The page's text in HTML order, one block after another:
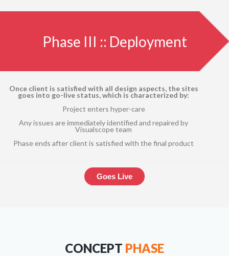
Phase III :: Deployment
Once client is satisfied with all design aspects, the sites
goes into go-live status, which is characterized by:
Project enters hyper-care
Any issues are immediately identified and repaired by
Visualscope team
Phase ends after client is satisfied with the final product
Goes Live
CONCEPT PHASE